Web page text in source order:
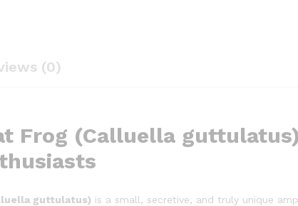
(0)
Frog (Calluella
guttulatus) is a small, secretive, and truly unique